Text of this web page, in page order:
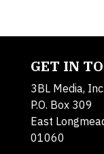
GET IN
3BL Media, Inc.
P.O. Box 309
East
01060